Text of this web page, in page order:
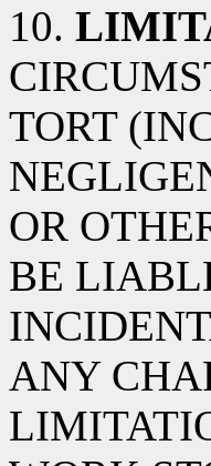
10.
TORT
OR
BE
ANY